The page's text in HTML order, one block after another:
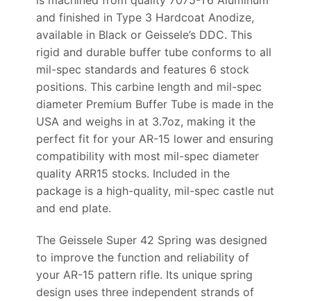
and finished in Type 3 Hardcoat Anodize,
available in Black or Geissele’s DDC. This
rigid and durable buffer tube conforms to all
mil-spec standards and features 6 stock
positions. This carbine length and mil-spec
diameter Premium Buffer Tube is made in the
USA and weighs in at 3.7oz, making it the
perfect fit for your AR-15 lower and ensuring
compatibility with most mil-spec diameter
quality ARR15 stocks. Included in the
package is a high-quality, mil-spec castle nut
and end plate.
The Geissele Super 42 Spring was designed
to improve the function and reliability of
your AR-15 pattern rifle. Its unique spring
design uses three independent strands of